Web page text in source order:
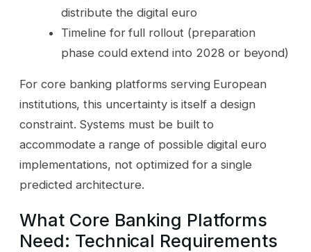
distribute the digital euro
Timeline for full rollout (preparation
phase could extend into 2028 or beyond)
For core banking platforms serving European
institutions, this uncertainty is itself a design
constraint. Systems must be built to
accommodate a range of possible digital euro
implementations, not optimized for a single
predicted architecture.
What Core Banking Platforms
Need: Technical Requirements